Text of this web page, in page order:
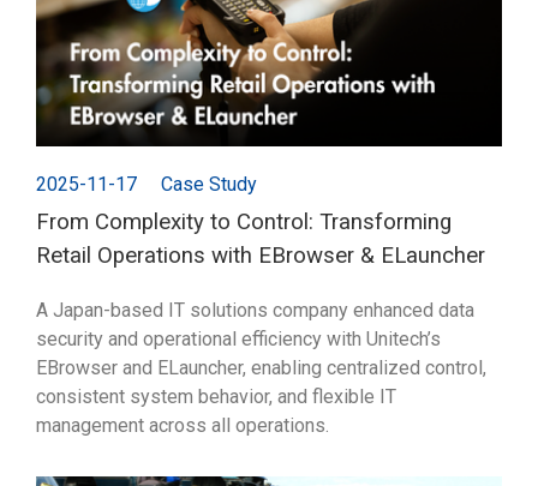
2025-11-17 Case Study
From Complexity to Control: Transforming
Retail Operations with EBrowser & ELauncher
A Japan-based IT solutions company enhanced data
security and operational efficiency with Unitech’s
EBrowser and ELauncher, enabling centralized control,
consistent system behavior, and flexible IT
management across all operations.